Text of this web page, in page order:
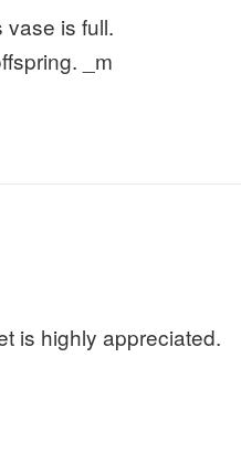
vase is full.
_m
is highly appreciated.